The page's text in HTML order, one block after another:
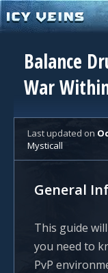
Balance
War
Last updated on
Mysticall
General
This guide
you need to
PvP